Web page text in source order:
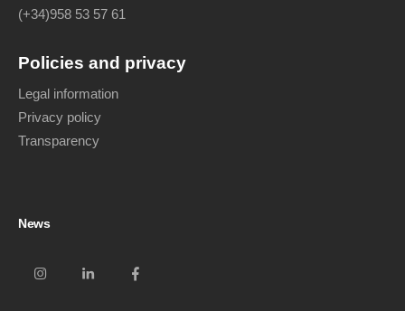
(+34)958 53 57 61
Policies and privacy
Legal information
Privacy policy
Transparency
News